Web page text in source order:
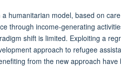
humanitarian model, based on
through income-generating
shift is limited. Exploiting a
approach to refugee
from the new approach